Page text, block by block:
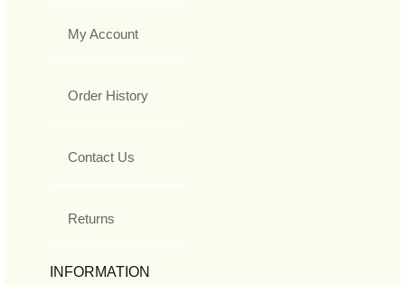
My Account
Order History
Contact Us
Returns
INFORMATION